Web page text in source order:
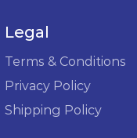
Legal
Terms & Conditions
Privacy Policy
Shipping Policy